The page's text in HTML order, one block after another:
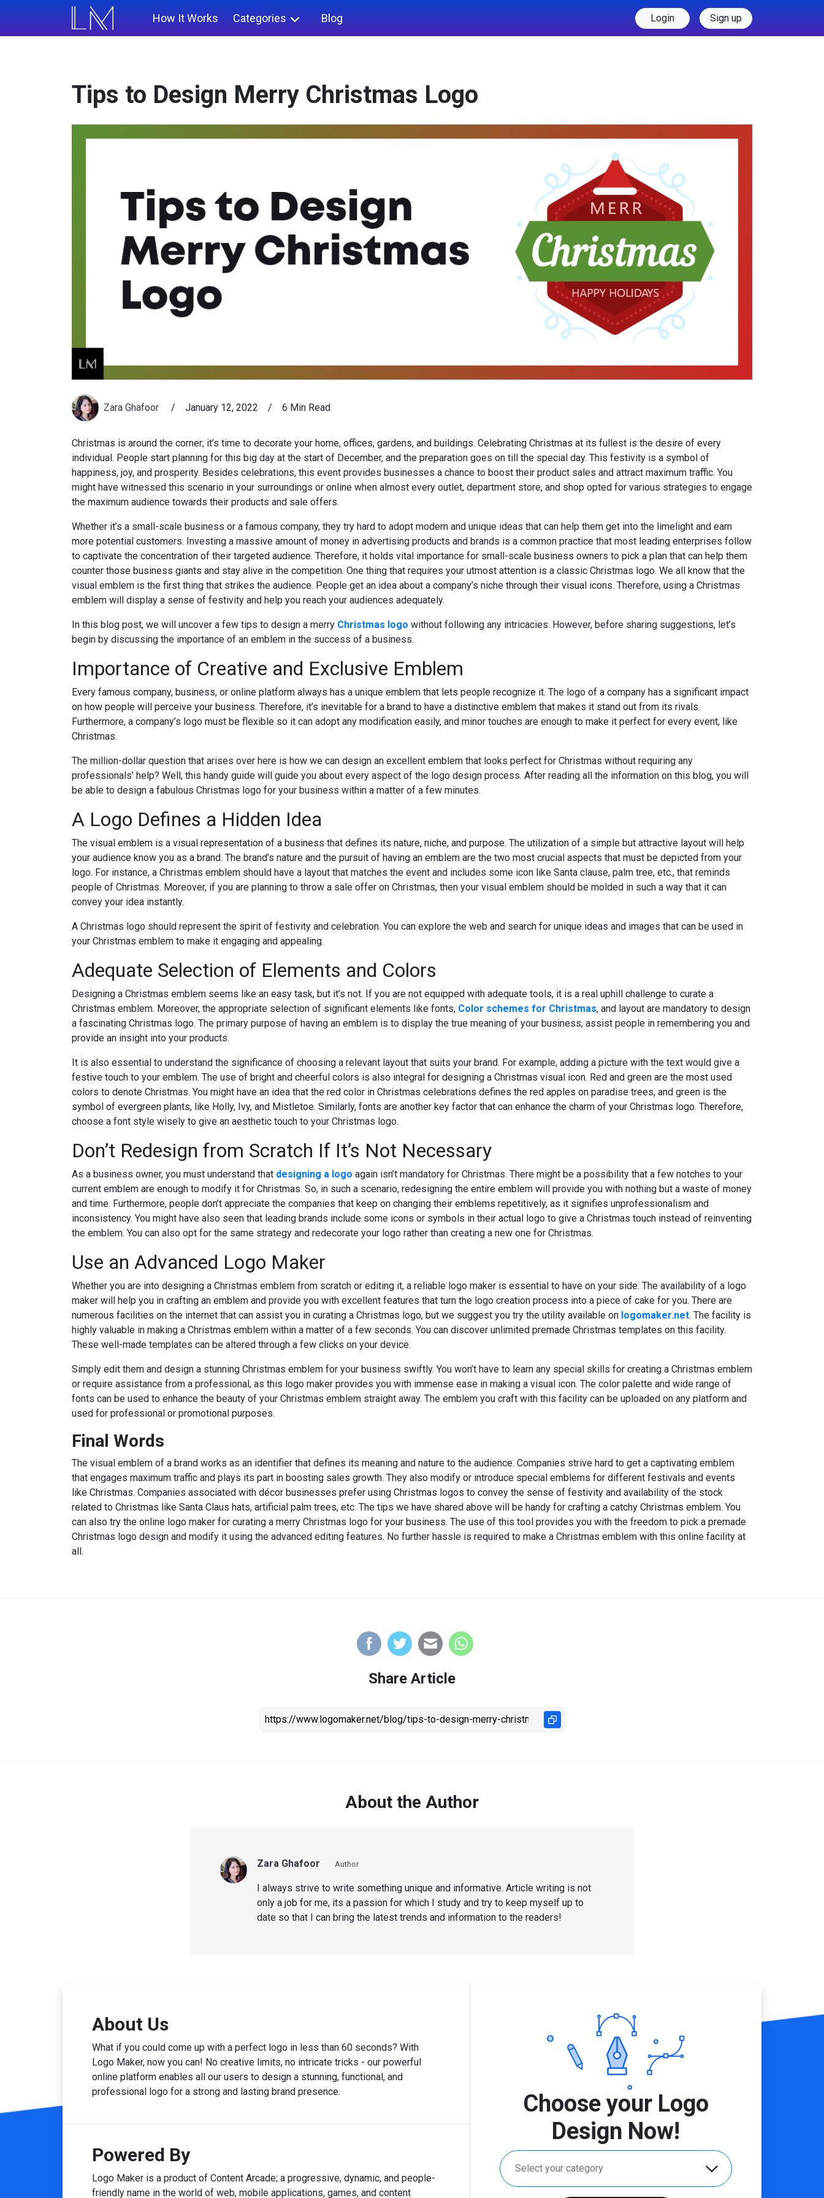
How It Works Categories Blog Login Sign up
Tips to Design Merry Christmas Logo
Zara Ghafoor / January 12, 2022 / 6 Min Read
Christmas is around the corner; it’s time to decorate your home, offices, gardens, and buildings. Celebrating Christmas at its fullest is the desire of every
individual. People start planning for this big day at the start of December, and the preparation goes on till the special day. This festivity is a symbol of
happiness, joy, and prosperity. Besides celebrations, this event provides businesses a chance to boost their product sales and attract maximum traffic. You
might have witnessed this scenario in your surroundings or online when almost every outlet, department store, and shop opted for various strategies to engage
the maximum audience towards their products and sale offers.
Whether it’s a small-scale business or a famous company, they try hard to adopt modern and unique ideas that can help them get into the limelight and earn
more potential customers. Investing a massive amount of money in advertising products and brands is a common practice that most leading enterprises follow
to captivate the concentration of their targeted audience. Therefore, it holds vital importance for small-scale business owners to pick a plan that can help them
counter those business giants and stay alive in the competition. One thing that requires your utmost attention is a classic Christmas logo. We all know that the
visual emblem is the first thing that strikes the audience. People get an idea about a company’s niche through their visual icons. Therefore, using a Christmas
emblem will display a sense of festivity and help you reach your audiences adequately.
In this blog post, we will uncover a few tips to design a merry Christmas logo without following any intricacies. However, before sharing suggestions, let’s
begin by discussing the importance of an emblem in the success of a business.
Importance of Creative and Exclusive Emblem
Every famous company, business, or online platform always has a unique emblem that lets people recognize it. The logo of a company has a significant impact
on how people will perceive your business. Therefore, it’s inevitable for a brand to have a distinctive emblem that makes it stand out from its rivals.
Furthermore, a company’s logo must be flexible so it can adopt any modification easily, and minor touches are enough to make it perfect for every event, like
Christmas.
The million-dollar question that arises over here is how we can design an excellent emblem that looks perfect for Christmas without requiring any
professionals’ help? Well, this handy guide will guide you about every aspect of the logo design process. After reading all the information on this blog, you will
be able to design a fabulous Christmas logo for your business within a matter of a few minutes.
A Logo Defines a Hidden Idea
The visual emblem is a visual representation of a business that defines its nature, niche, and purpose. The utilization of a simple but attractive layout will help
your audience know you as a brand. The brand’s nature and the pursuit of having an emblem are the two most crucial aspects that must be depicted from your
logo. For instance, a Christmas emblem should have a layout that matches the event and includes some icon like Santa clause, palm tree, etc., that reminds
people of Christmas. Moreover, if you are planning to throw a sale offer on Christmas, then your visual emblem should be molded in such a way that it can
convey your idea instantly.
A Christmas logo should represent the spirit of festivity and celebration. You can explore the web and search for unique ideas and images that can be used in
your Christmas emblem to make it engaging and appealing.
Adequate Selection of Elements and Colors
Designing a Christmas emblem seems like an easy task, but it’s not. If you are not equipped with adequate tools, it is a real uphill challenge to curate a
Christmas emblem. Moreover, the appropriate selection of significant elements like fonts, Color schemes for Christmas, and layout are mandatory to design
a fascinating Christmas logo. The primary purpose of having an emblem is to display the true meaning of your business, assist people in remembering you and
provide an insight into your products.
It is also essential to understand the significance of choosing a relevant layout that suits your brand. For example, adding a picture with the text would give a
festive touch to your emblem. The use of bright and cheerful colors is also integral for designing a Christmas visual icon. Red and green are the most used
colors to denote Christmas. You might have an idea that the red color in Christmas celebrations defines the red apples on paradise trees, and green is the
symbol of evergreen plants, like Holly, Ivy, and Mistletoe. Similarly, fonts are another key factor that can enhance the charm of your Christmas logo. Therefore,
choose a font style wisely to give an aesthetic touch to your Christmas logo.
Don’t Redesign from Scratch If It’s Not Necessary
As a business owner, you must understand that designing a logo again isn’t mandatory for Christmas. There might be a possibility that a few notches to your
current emblem are enough to modify it for Christmas. So, in such a scenario, redesigning the entire emblem will provide you with nothing but a waste of money
and time. Furthermore, people don’t appreciate the companies that keep on changing their emblems repetitively, as it signifies unprofessionalism and
inconsistency. You might have also seen that leading brands include some icons or symbols in their actual logo to give a Christmas touch instead of reinventing
the emblem. You can also opt for the same strategy and redecorate your logo rather than creating a new one for Christmas.
Use an Advanced Logo Maker
Whether you are into designing a Christmas emblem from scratch or editing it, a reliable logo maker is essential to have on your side. The availability of a logo
maker will help you in crafting an emblem and provide you with excellent features that turn the logo creation process into a piece of cake for you. There are
numerous facilities on the internet that can assist you in curating a Christmas logo, but we suggest you try the utility available on logomaker.net. The facility is
highly valuable in making a Christmas emblem within a matter of a few seconds. You can discover unlimited premade Christmas templates on this facility.
These well-made templates can be altered through a few clicks on your device.
Simply edit them and design a stunning Christmas emblem for your business swiftly. You won’t have to learn any special skills for creating a Christmas emblem
or require assistance from a professional, as this logo maker provides you with immense ease in making a visual icon. The color palette and wide range of
fonts can be used to enhance the beauty of your Christmas emblem straight away. The emblem you craft with this facility can be uploaded on any platform and
used for professional or promotional purposes.
Final Words
The visual emblem of a brand works as an identifier that defines its meaning and nature to the audience. Companies strive hard to get a captivating emblem
that engages maximum traffic and plays its part in boosting sales growth. They also modify or introduce special emblems for different festivals and events
like Christmas. Companies associated with décor businesses prefer using Christmas logos to convey the sense of festivity and availability of the stock
related to Christmas like Santa Claus hats, artificial palm trees, etc. The tips we have shared above will be handy for crafting a catchy Christmas emblem. You
can also try the online logo maker for curating a merry Christmas logo for your business. The use of this tool provides you with the freedom to pick a premade
Christmas logo design and modify it using the advanced editing features. No further hassle is required to make a Christmas emblem with this online facility at
all.
Share Article
About the Author
Zara Ghafoor Author
I always strive to write something unique and informative. Article writing is not
only a job for me, its a passion for which I study and try to keep myself up to
date so that I can bring the latest trends and information to the readers!
About Us
What if you could come up with a perfect logo in less than 60 seconds? With
Logo Maker, now you can! No creative limits, no intricate tricks - our powerful
online platform enables all our users to design a stunning, functional, and
professional logo for a strong and lasting brand presence.
Powered By
Logo Maker is a product of Content Arcade; a progressive, dynamic, and people-
friendly name in the world of web, mobile applications, games, and content
Choose your Logo
Design Now!
Select your category